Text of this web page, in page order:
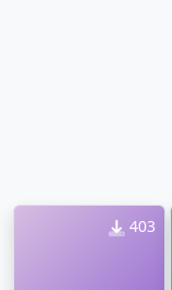
403